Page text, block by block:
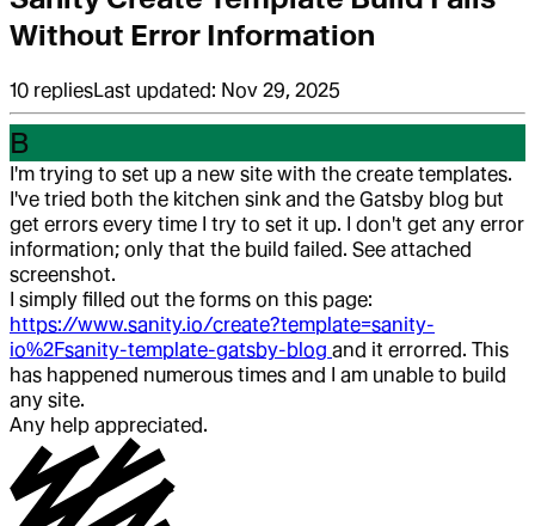
Without Error Information
10 repliesLast updated: Nov 29, 2025
B
I'm trying to set up a new site with the create templates.
I've tried both the kitchen sink and the Gatsby blog but
get errors every time I try to set it up. I don't get any error
information; only that the build failed. See attached
screenshot.
I simply filled out the forms on this page:
https://www.sanity.io/create?template=sanity-
io%2Fsanity-template-gatsby-blog and it errorred. This
has happened numerous times and I am unable to build
any site.
Any help appreciated.